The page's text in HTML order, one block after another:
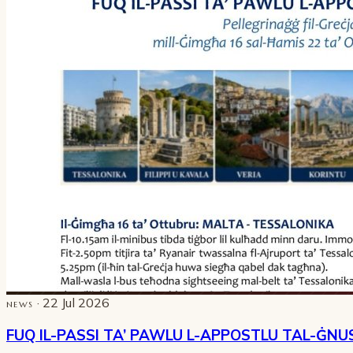
NEWS · 22 Jul 2026
FUQ IL-PASSI TA’ PAWLU L-APPOSTLU TAL-